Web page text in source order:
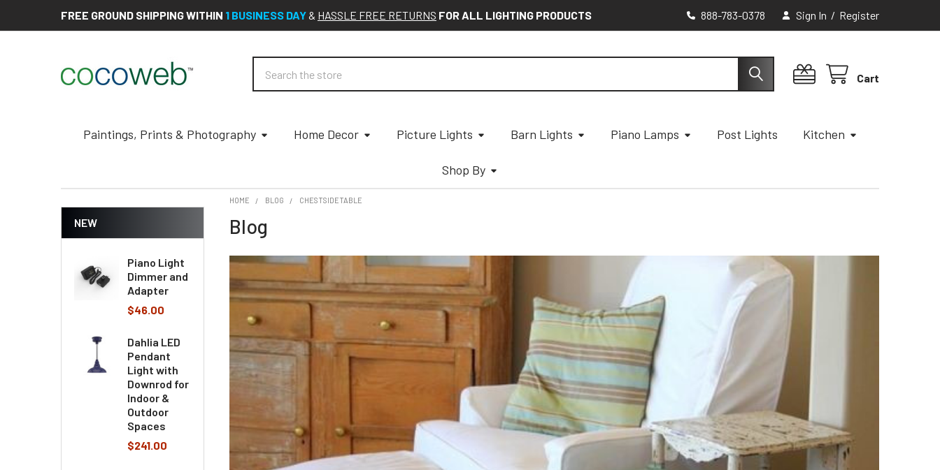
FREE GROUND SHIPPING WITHIN 1 BUSINESS DAY & HASSLE FREE RETURNS FOR ALL LIGHTING PRODUCTS 888-783-0378 Sign In / Register
Cart
Paintings, Prints & Photography Home Decor Picture Lights Barn Lights Piano Lamps Post Lights Kitchen
Shop By
NEW
Piano Light
Dimmer and
Adapter
$46.00
Dahlia LED
Pendant
Light with
Downrod for
Indoor &
Outdoor
Spaces
$241.00
HOME BLOG CHESTSIDETABLE
Blog